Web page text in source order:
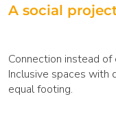
Connection instead of
Inclusive spaces with
equal footing.
A social